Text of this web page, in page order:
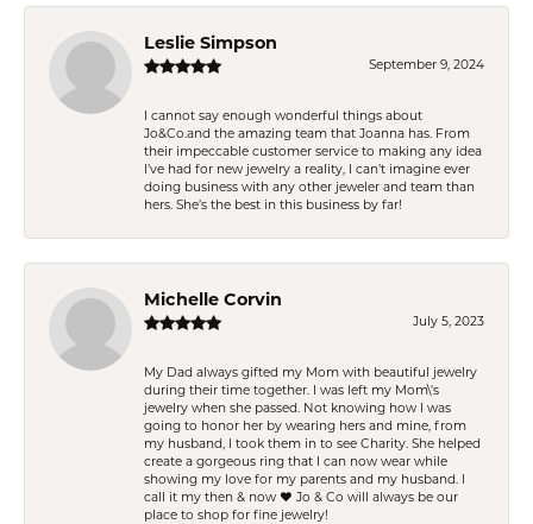
Leslie Simpson
September 9, 2024
I cannot say enough wonderful things about
Jo&Co.and the amazing team that Joanna has. From
their impeccable customer service to making any idea
I’ve had for new jewelry a reality, I can’t imagine ever
doing business with any other jeweler and team than
hers. She’s the best in this business by far!
Michelle Corvin
July 5, 2023
My Dad always gifted my Mom with beautiful jewelry
during their time together. I was left my Mom\'s
jewelry when she passed. Not knowing how I was
going to honor her by wearing hers and mine, from
my husband, I took them in to see Charity. She helped
create a gorgeous ring that I can now wear while
showing my love for my parents and my husband. I
call it my then & now ❤️ Jo & Co will always be our
place to shop for fine jewelry!